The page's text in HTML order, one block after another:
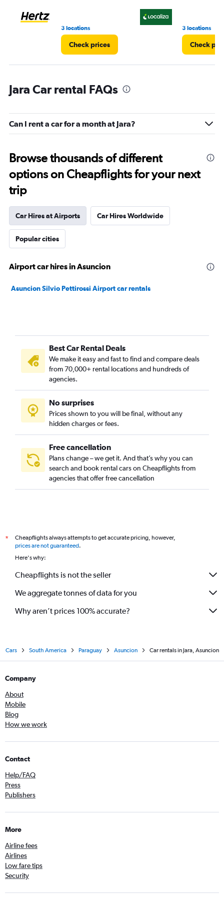
3 locations
Check prices
3 locations
Check
Jara Car rental FAQs
Can I rent a car for a month at Jara?
Browse thousands of different
options on Cheapflights for your next
trip
Car Hires at Airports Car Hires Worldwide
Popular cities
Airport car hires in Asuncion
Asuncion Silvio Pettirossi Airport car rentals
Best Car Rental Deals
We make it easy and fast to find and compare deals
from 70,000+ rental locations and hundreds of
agencies.
No surprises
Prices shown to you will be final, without any
hidden charges or fees.
Free cancellation
Plans change – we get it. And that’s why you can
search and book rental cars on Cheapflights from
agencies that offer free cancellation
*
Cheapflights always attempts to get accurate pricing, however,
prices are not guaranteed.
Here's why:
Cheapflights is not the seller
We aggregate tonnes of data for you
Why aren’t prices 100% accurate?
Cars South America Paraguay Asuncion Car rentals in Jara, Asuncion
Company
About
Mobile
Blog
How we work
Contact
Help/FAQ
Press
Publishers
More
Airline fees
Airlines
Low fare tips
Security